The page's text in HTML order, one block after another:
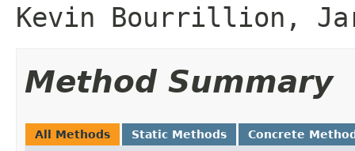
Kevin Bourrillion,
Method Summary
All Methods Static Methods Concrete